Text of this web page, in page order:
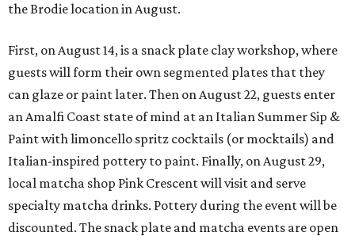
the Brodie location in August.
First, on August 14, is a snack plate clay workshop, where
guests will form their own segmented plates that they
can glaze or paint later. Then on August 22, guests enter
an Amalfi Coast state of mind at an Italian Summer Sip &
Paint with limoncello spritz cocktails (or mocktails) and
Italian-inspired pottery to paint. Finally, on August 29,
local matcha shop Pink Crescent will visit and serve
specialty matcha drinks. Pottery during the event will be
discounted. The snack plate and matcha events are open